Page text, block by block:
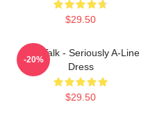
$29.50
Talk Talk - Seriously A-Line
Dress
$29.50
-20%